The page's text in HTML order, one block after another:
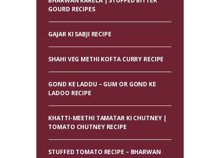
GOURD RECIPES
GAJAR KI SABJI RECIPE
SHAHI VEG METHI KOFTA CURRY RECIPE
GOND KE LADDU – GUM OR GOND KE
LADOO RECIPE
KHATTI-MEETHI TAMATAR KI CHUTNEY |
TOMATO CHUTNEY RECIPE
STUFFED TOMATO RECIPE – BHARWAN